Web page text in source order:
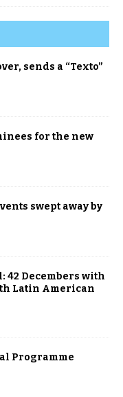
sends a “Texto”
for the new
swept away by
42 Decembers with
Latin American
Programme